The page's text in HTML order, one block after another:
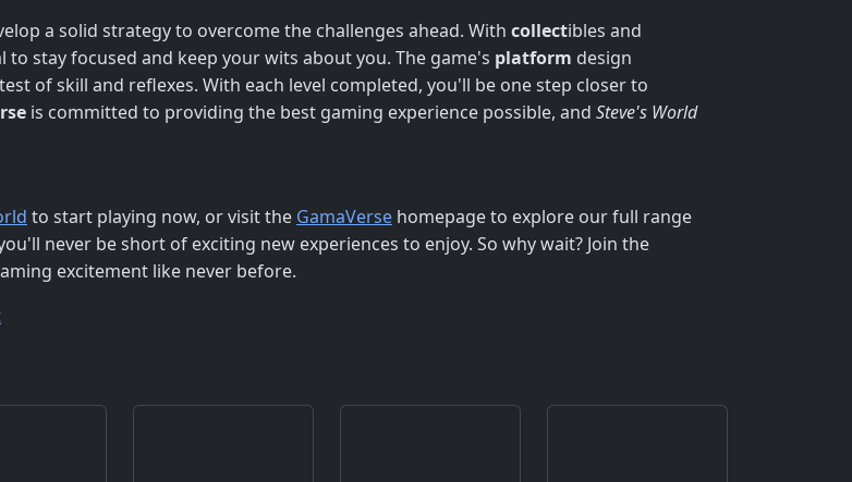
a solid strategy to overcome the challenges ahead. With collectibles and
stay focused and keep your wits about you. The game's platform design
of skill and reflexes. With each level completed, you'll be one step closer to
is committed to providing the best gaming experience possible, and Steve's World
to start playing now, or visit the GamaVerse homepage to explore our full range
never be short of exciting new experiences to enjoy. So why wait? Join the
excitement like never before.